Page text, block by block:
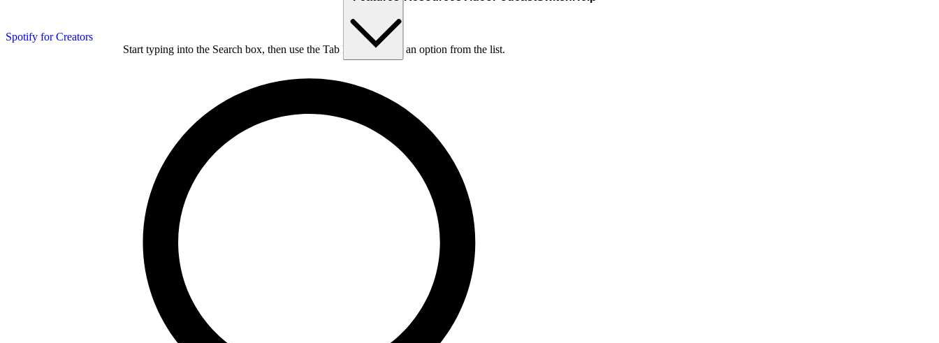
Spotify for Creators
Start typing into the Search box, then use the Tab key to choose an option from the list.